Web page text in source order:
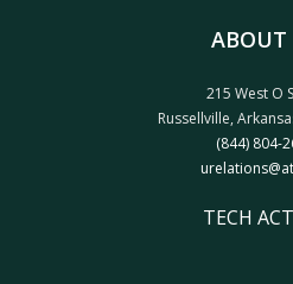
ABOUT
215 West O
Russellville,
(844) 804-
TECH